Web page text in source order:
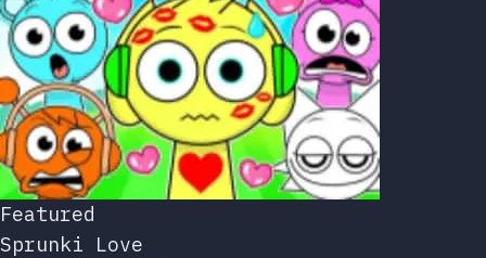
Featured
Sprunki Love